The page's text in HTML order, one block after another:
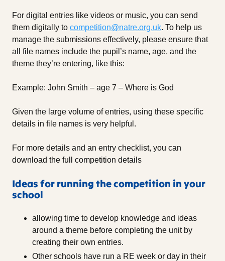
For digital entries like videos or music, you can send
them digitally to competition@natre.org.uk. To help us
manage the submissions effectively, please ensure that
all file names include the pupil’s name, age, and the
theme they’re entering, like this:
Example: John Smith – age 7 – Where is God
Given the large volume of entries, using these specific
details in file names is very helpful.
For more details and an entry checklist, you can
download the full competition details
Ideas for running the competition in your
school
allowing time to develop knowledge and ideas
around a theme before completing the unit by
creating their own entries.
Other schools have run a RE week or day in their